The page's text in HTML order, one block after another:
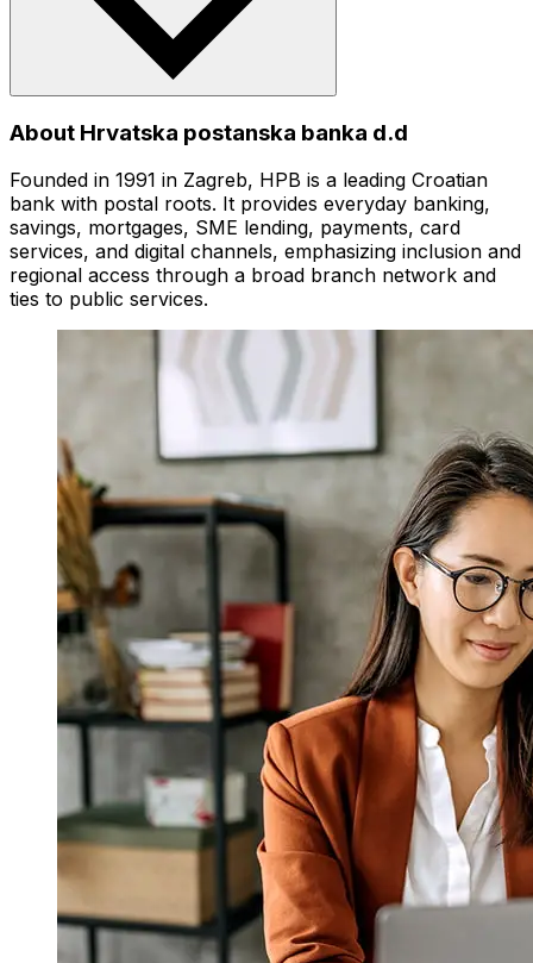
About Hrvatska postanska banka d.d
Founded in 1991 in Zagreb, HPB is a leading Croatian
bank with postal roots. It provides everyday banking,
savings, mortgages, SME lending, payments, card
services, and digital channels, emphasizing inclusion and
regional access through a broad branch network and
ties to public services.